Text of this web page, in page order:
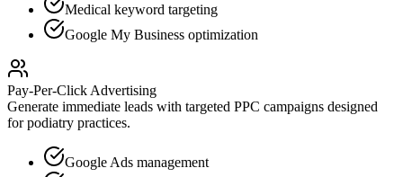
Medical keyword targeting
Google My Business optimization
Pay-Per-Click Advertising
Generate immediate leads with targeted PPC campaigns designed
forpodiatry practices.
Google Ads management